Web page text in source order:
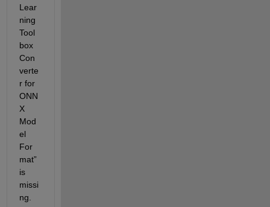
Lear
ning
Tool
box
Con
verte
r for
ONN
X
Mod
el
For
mat”
is
missi
ng.